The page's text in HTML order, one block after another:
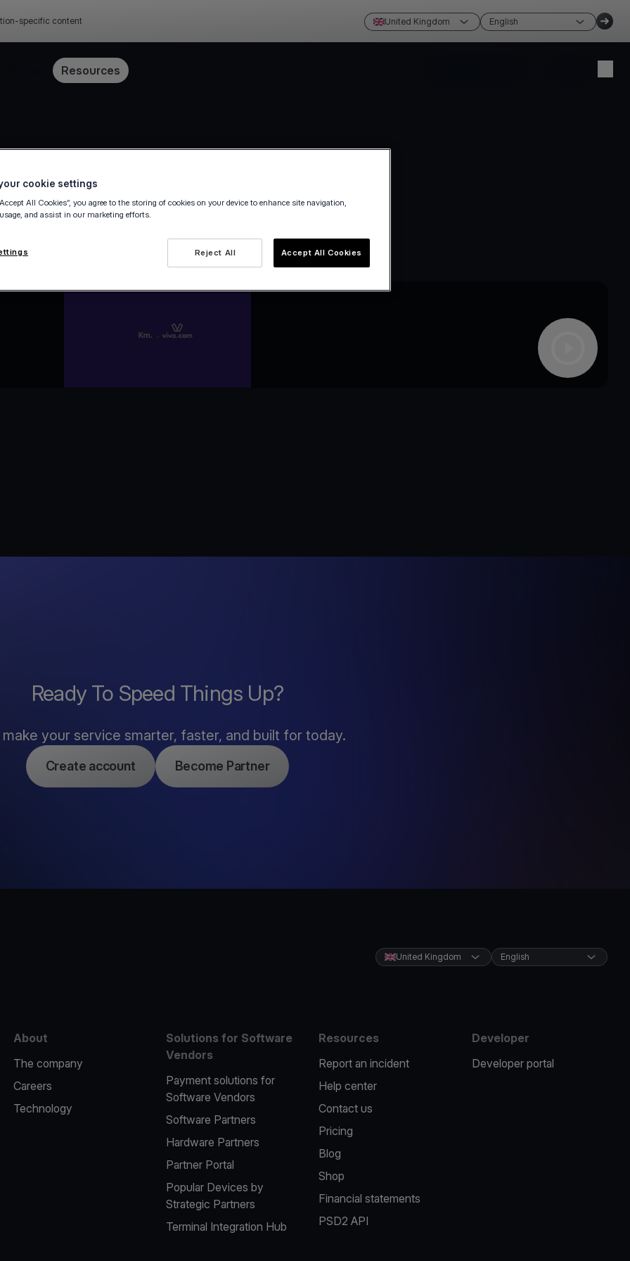
specific content United Kingdom English
Resources
Ready To Speed Things Up?
make your service smarter, faster, and built for today.
Create account Become Partner
United Kingdom English
About
The company
Careers
Technology
Solutions for Software
Vendors
Payment solutions for
Software Vendors
Software Partners
Hardware Partners
Partner Portal
Popular Devices by
Strategic Partners
Terminal Integration Hub
Resources
Report an incident
Help center
Contact us
Pricing
Blog
Shop
Financial statements
PSD2 API
Developer
Developer portal
cookie settings
All Cookies”, you agree to the storing of cookies on your device to enhance site navigation,
and assist in our marketing efforts.
Reject All Accept All Cookies